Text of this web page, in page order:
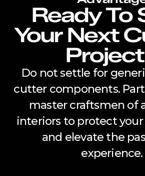
Ready To
Your Next
Do not settle for
cutter components.
master craftsmen of
interiors to protect
and elevate the
experience.